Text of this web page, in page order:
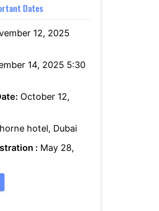
Dates
12, 2025
14, 2025 5:30
October 12,
hotel, Dubai
: May 28,